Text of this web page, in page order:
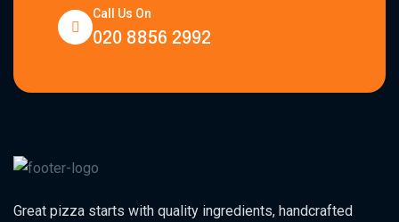
Call Us On
020 8856 2992
Great pizza starts with quality ingredients, handcrafted